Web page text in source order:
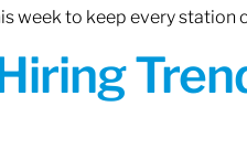
week to keep every station